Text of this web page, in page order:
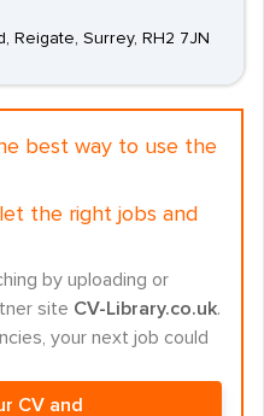
Reigate, Surrey, RH2 7JN
best way to use the
the right jobs and
by uploading or
site CV-Library.co.uk.
your next job could
CV and